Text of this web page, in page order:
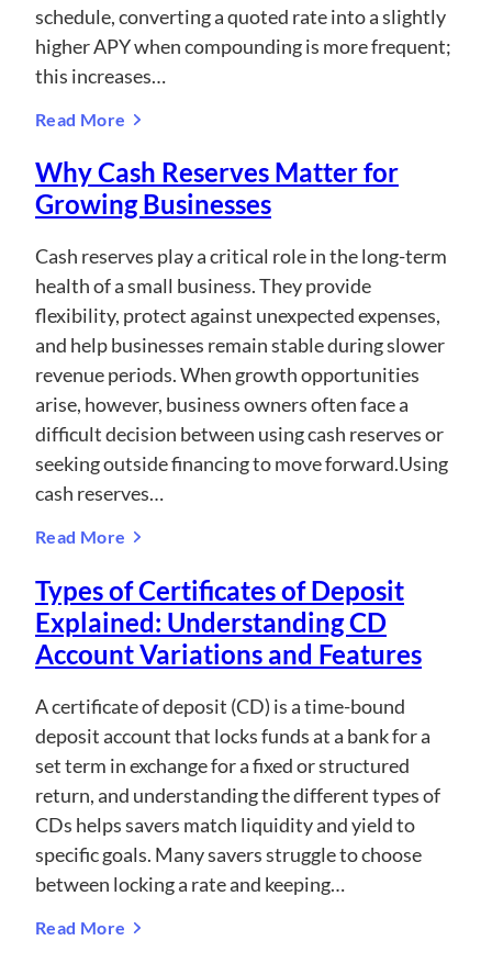
schedule, converting a quoted rate into a slightly
higher APY when compounding is more frequent;
this increases…
Read More
Why Cash Reserves Matter for
Growing Businesses
Cash reserves play a critical role in the long-term
health of a small business. They provide
flexibility, protect against unexpected expenses,
and help businesses remain stable during slower
revenue periods. When growth opportunities
arise, however, business owners often face a
difficult decision between using cash reserves or
seeking outside financing to move forward.Using
cash reserves…
Read More
Types of Certificates of Deposit
Explained: Understanding CD
Account Variations and Features
A certificate of deposit (CD) is a time-bound
deposit account that locks funds at a bank for a
set term in exchange for a fixed or structured
return, and understanding the different types of
CDs helps savers match liquidity and yield to
specific goals. Many savers struggle to choose
between locking a rate and keeping…
Read More